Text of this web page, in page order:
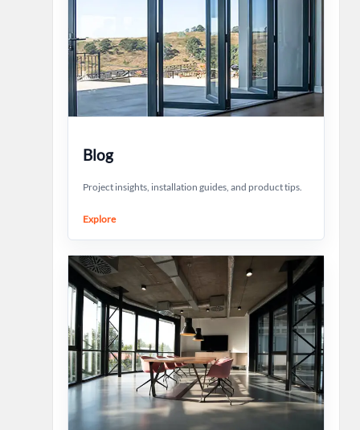
Blog
Project insights, installation guides, and product tips.
Explore